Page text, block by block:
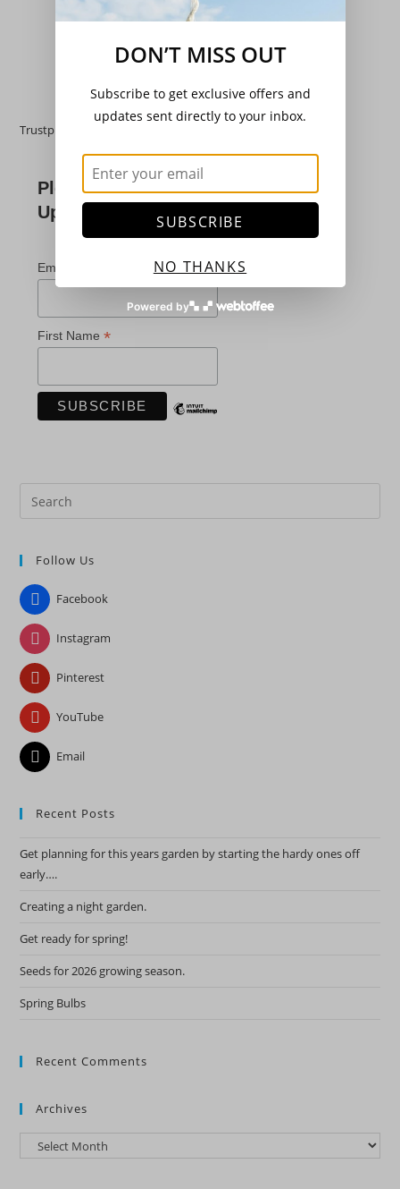
£ 3.20
Trustpilot
Please Subscribe For
Updates
Email Address
First Name*
Follow Us
Facebook
Instagram
Pinterest
YouTube
Email
Recent Posts
Get planning for this years garden by starting the hardy ones off
early….
Creating a night garden.
Get ready for spring!
Seeds for 2026 growing season.
Spring Bulbs
Recent Comments
Archives
Archives
DON’T MISS OUT
Subscribe to get exclusive offers and
updates sent directly to your inbox.
SUBSCRIBE
NO THANKS
Powered by